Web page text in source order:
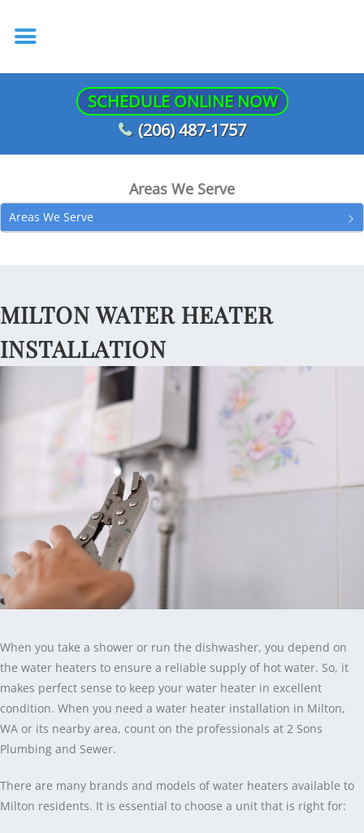
SCHEDULE ONLINE NOW
(206) 487-1757
Areas We Serve
Areas We Serve
MILTON WATER HEATER
INSTALLATION
When you take a shower or run the dishwasher, you depend on
the water heaters to ensure a reliable supply of hot water. So, it
makes perfect sense to keep your water heater in excellent
condition. When you need a water heater installation in Milton,
WA or its nearby area, count on the professionals at 2 Sons
Plumbing and Sewer.
There are many brands and models of water heaters available to
Milton residents. It is essential to choose a unit that is right for: